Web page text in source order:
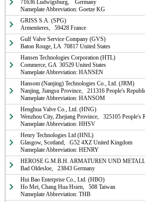
71636 Ludwigsburg,    Germany
Nameplate Abbreviation: Goetze KG
GRISS S.A. (SPG)
Armentieres,   59428 France
Gulf Valve Service Company (GVS)
Baton Rouge, LA  70817 United States
Hansen Technologies Corporation (HTL)
Commerce, GA  30529 United States
Nameplate Abbreviation: HANSEN
Hansom (Nanjing) Technologies Co., Ltd. (JRM)
Nanjing, Jiangsu Province,   211316 People's
Nameplate Abbreviation: HANSOM
Henghua Valve Co., Ltd. (HNG)
Wenzhou City, Zhejiang Province,   325105 People's
Nameplate Abbreviation: HHSV
Henry Technologies Ltd (HNL)
Glasgow, Scotland,   G52 4XZ United Kingdom
Nameplate Abbreviation: HENRY
HEROSE G.M.B.H. ARMATUREN UND
Bad Oldesloe,   23843 Germany
Hui Bao Enterprise Co., Ltd. (HBO)
Ho Mei, Chang Hua Hsien,   508 Taiwan
Nameplate Abbreviation: THB